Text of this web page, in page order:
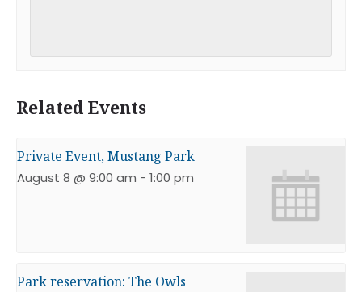
Related Events
Private Event, Mustang Park
August 8 @ 9:00 am - 1:00 pm
Park reservation: The Owls